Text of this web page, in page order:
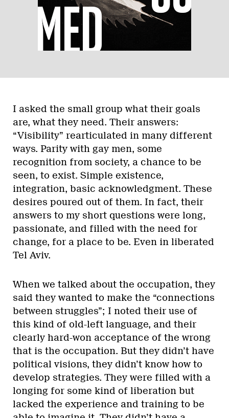
I asked the small group what their goals
are, what they need. Their answers:
“Visibility” rearticulated in many different
ways. Parity with gay men, some
recognition from society, a chance to be
seen, to exist. Simple existence,
integration, basic acknowledgment. These
desires poured out of them. In fact, their
answers to my short questions were long,
passionate, and filled with the need for
change, for a place to be. Even in liberated
Tel Aviv.
When we talked about the occupation, they
said they wanted to make the “connections
between struggles”; I noted their use of
this kind of old-left language, and their
clearly hard-won acceptance of the wrong
that is the occupation. But they didn’t have
political visions, they didn’t know how to
develop strategies. They were filled with a
longing for some kind of liberation but
lacked the experience and training to be